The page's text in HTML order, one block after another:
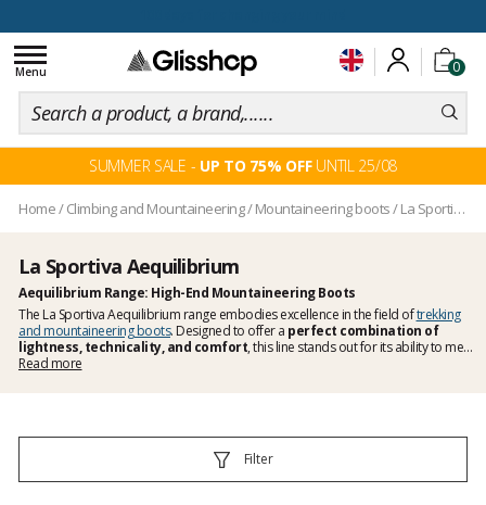
0
Toggle
navigation
Menu
SUMMER SALE - UP TO 75% OFFUNTIL 25/08
Home/ Climbing and Mountaineering/Mountaineering boots/La Sportiva Aequilibrium
La Sportiva Aequilibrium
Aequilibrium Range: High-End Mountaineering Boots
The La Sportiva Aequilibrium range embodies excellence in the field oftrekking
and mountaineering boots. Designed to offer a perfect combination of
lightness, technicality, and comfort, this line stands out for its ability to meet
the demands of the toughest terrains. The Aequilibrium LT GTX, Aequilibrium
Read more
Filter